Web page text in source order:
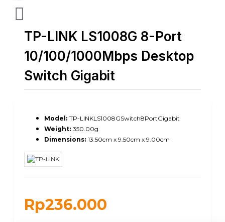
TP-LINK LS1008G 8-Port
10/100/1000Mbps Desktop
Switch Gigabit
Rp236.000
Model: TP-LINKLS1008GSwitch8PortGigabit
Weight: 350.00g
Dimensions: 13.50cm x 9.50cm x 9.00cm